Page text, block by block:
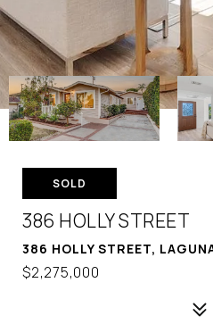
SOLD
386 HOLLY STREET
386 HOLLY STREET,
$2,275,000